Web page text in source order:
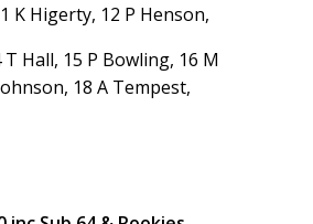
K Higerty, 12 P Henson,
Hall, 15 P Bowling, 16 M
18 A Tempest,